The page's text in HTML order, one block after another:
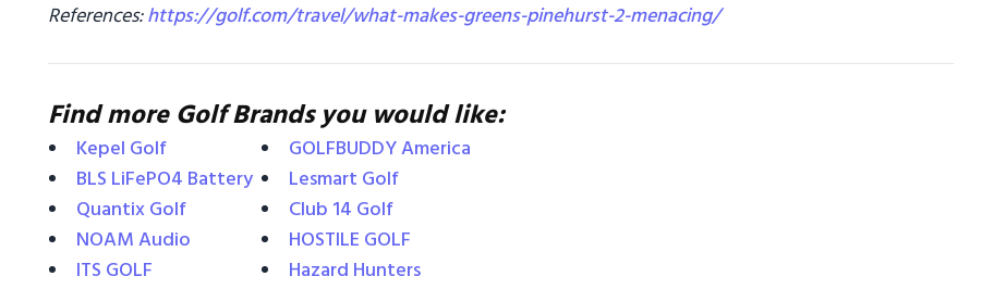
References:https://golf.com/travel/what-makes-greens-pinehurst-2-menacing/
Find more Golf Brands you would like:
Kepel Golf
BLS LiFePO4 Battery
Quantix Golf
NOAM Audio
ITS GOLF
GOLFBUDDY America
Lesmart Golf
Club 14 Golf
HOSTILE GOLF
Hazard Hunters